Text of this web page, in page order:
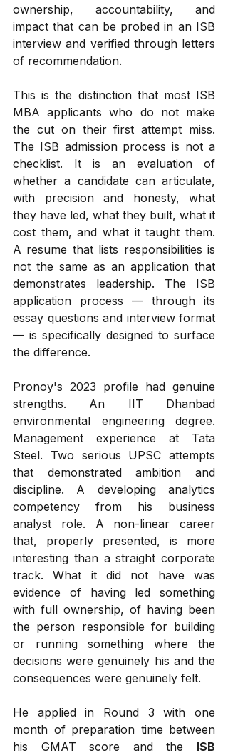
ownership, accountability, and
impact that can be probed in an ISB
interview and verified through letters
of recommendation.
This is the distinction that most ISB
MBA applicants who do not make
the cut on their first attempt miss.
The ISB admission process is not a
checklist. It is an evaluation of
whether a candidate can articulate,
with precision and honesty, what
they have led, what they built, what it
cost them, and what it taught them.
A resume that lists responsibilities is
not the same as an application that
demonstrates leadership. The ISB
application process — through its
essay questions and interview format
— is specifically designed to surface
the difference.
Pronoy's 2023 profile had genuine
strengths. An IIT Dhanbad
environmental engineering degree.
Management experience at Tata
Steel. Two serious UPSC attempts
that demonstrated ambition and
discipline. A developing analytics
competency from his business
analyst role. A non-linear career
that, properly presented, is more
interesting than a straight corporate
track. What it did not have was
evidence of having led something
with full ownership, of having been
the person responsible for building
or running something where the
decisions were genuinely his and the
consequences were genuinely felt.
He applied in Round 3 with one
month of preparation time between
his GMAT score and the ISB